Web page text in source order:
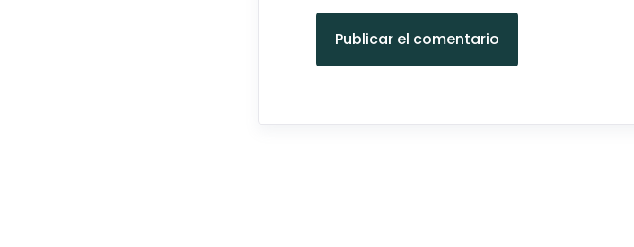
Publicar el comentario